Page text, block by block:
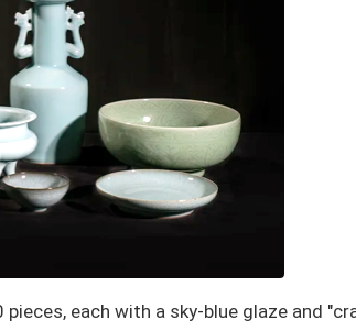
each with a sky-blue glaze and